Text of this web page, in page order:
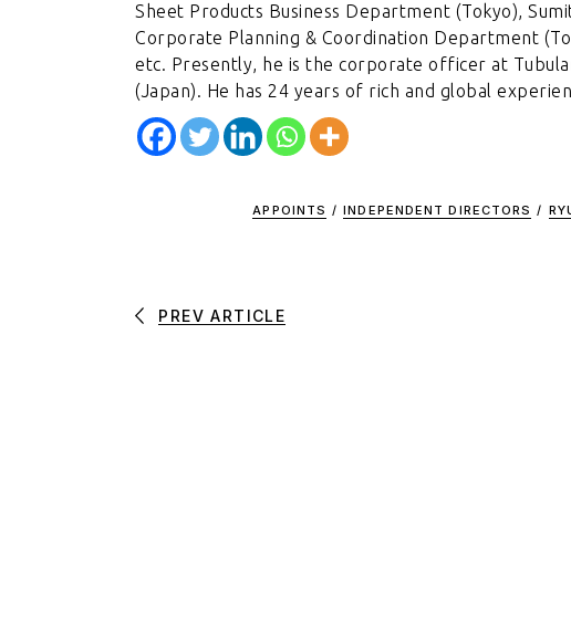
Sheet Products Business Department (Tokyo),
Corporate Planning & Coordination Department
etc. Presently, he is the corporate officer at
(Japan). He has 24 years of rich and global
APPOINTS / INDEPENDENT DIRECTORS /
PREV ARTICLE